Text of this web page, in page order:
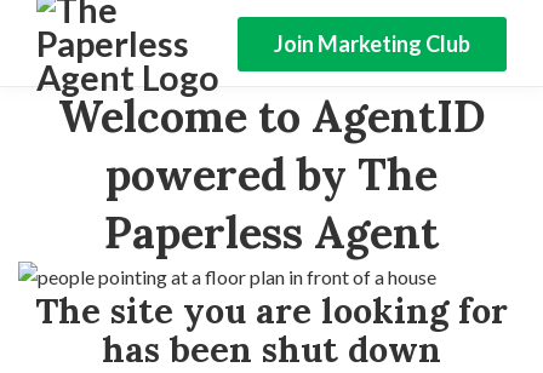
Join Marketing Club
Welcome to AgentID
powered by The
Paperless Agent
The site you are looking for
has been shut down